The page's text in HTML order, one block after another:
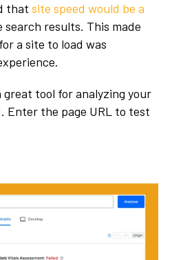
that site speed would be a
search results. This made
a site to load was
great tool for analyzing your
Enter the page URL to test